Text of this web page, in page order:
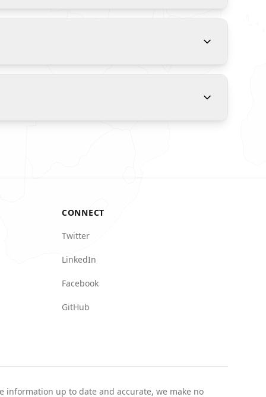
CONNECT
Twitter
LinkedIn
Facebook
GitHub
up to date and accurate, we make no